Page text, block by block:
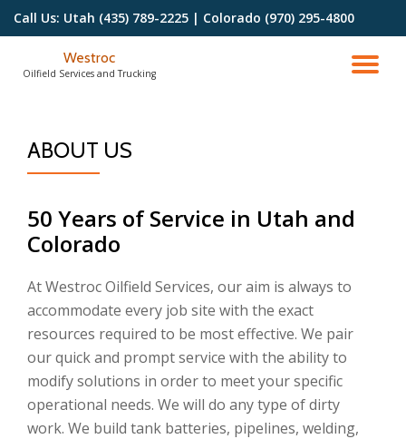
content
Call Us: Utah (435) 789-2225 | Colorado (970) 295-4800
Westroc
Oilfield Services and Trucking
ABOUT US
50 Years of Service in Utah and
Colorado
At Westroc Oilfield Services, our aim is always to
accommodate every job site with the exact
resources required to be most effective. We pair
our quick and prompt service with the ability to
modify solutions in order to meet your specific
operational needs. We will do any type of dirty
work. We build tank batteries, pipelines, welding,